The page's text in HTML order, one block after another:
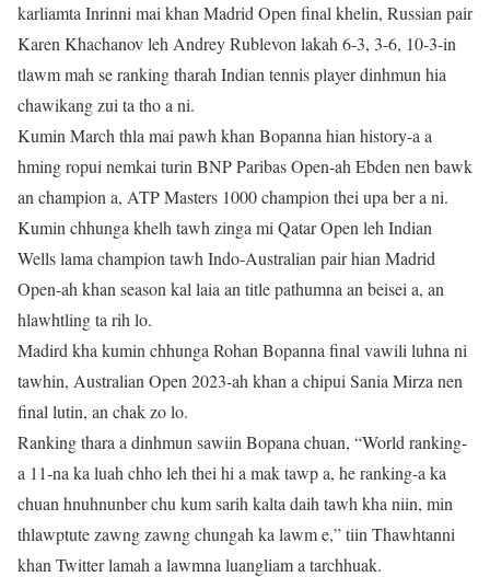
karliamta Inrinni mai khan Madrid Open final khelin, Russian pair
Karen Khachanov leh Andrey Rublevon lakah 6-3, 3-6, 10-3-in
tlawm mah se ranking tharah Indian tennis player dinhmun hia
chawikang zui ta tho a ni.
Kumin March thla mai pawh khan Bopanna hian history-a a
hming ropui nemkai turin BNP Paribas Open-ah Ebden nen bawk
an champion a, ATP Masters 1000 champion thei upa ber a ni.
Kumin chhunga khelh tawh zinga mi Qatar Open leh Indian
Wells lama champion tawh Indo-Australian pair hian Madrid
Open-ah khan season kal laia an title pathumna an beisei a, an
hlawhtling ta rih lo.
Madird kha kumin chhunga Rohan Bopanna final vawili luhna ni
tawhin, Australian Open 2023-ah khan a chipui Sania Mirza nen
final lutin, an chak zo lo.
Ranking thara a dinhmun sawiin Bopana chuan, “World ranking-
a 11-na ka luah chho leh thei hi a mak tawp a, he ranking-a ka
chuan hnuhnunber chu kum sarih kalta daih tawh kha niin, min
thlawptute zawng zawng chungah ka lawm e,” tiin Thawhtanni
khan Twitter lamah a lawmna luangliam a tarchhuak.